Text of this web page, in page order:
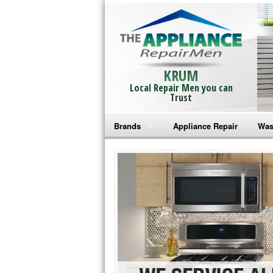
KRUM
Local Repair Men you can
Trust
Brands
Bosch Repair
Frigidaire Repair
GE Monogram Repair
GE Repair
Haier Repair
Appliance Repair